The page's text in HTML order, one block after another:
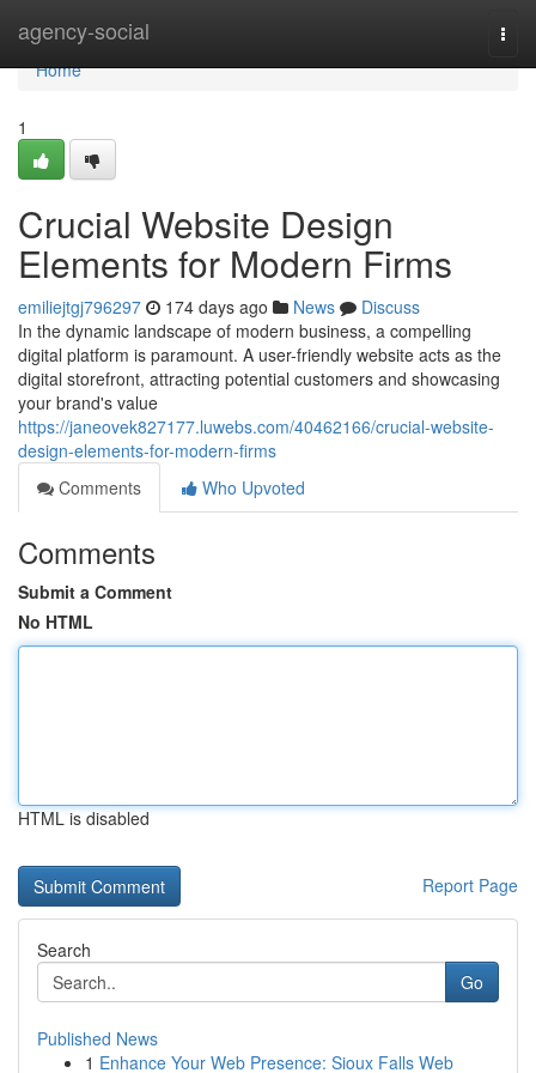
agency-social
Home
Home
1
Crucial Website Design
Elements for Modern Firms
emiliejtgj796297 174 days ago News
Discuss
In the dynamic landscape of modern business, a compelling
digital platform is paramount. A user-friendly website acts as the
digital storefront, attracting potential customers and showcasing
your brand's value
https://janeovek827177.luwebs.com/40462166/crucial-website-
design-elements-for-modern-firms
Comments
Who Upvoted
Comments
Submit a Comment
No HTML
HTML is disabled
Report Page
Search
Go
Published News
1 Enhance Your Web Presence: Sioux Falls Web